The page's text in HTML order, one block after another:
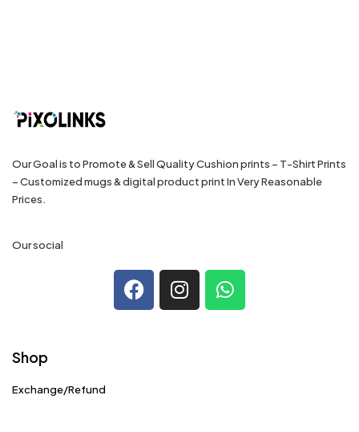
Our Goal is to Promote & Sell Quality Cushion prints – T-Shirt Prints
– Customized mugs & digital product print In Very Reasonable
Prices.
Our social
Shop
Exchange/Refund